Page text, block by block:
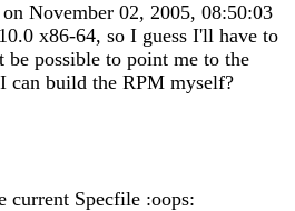
November 02, 2005, 08:50:03
x86-64, so I guess I'll have to
possible to point me to the
can build the RPM myself?
current Specfile :oops: